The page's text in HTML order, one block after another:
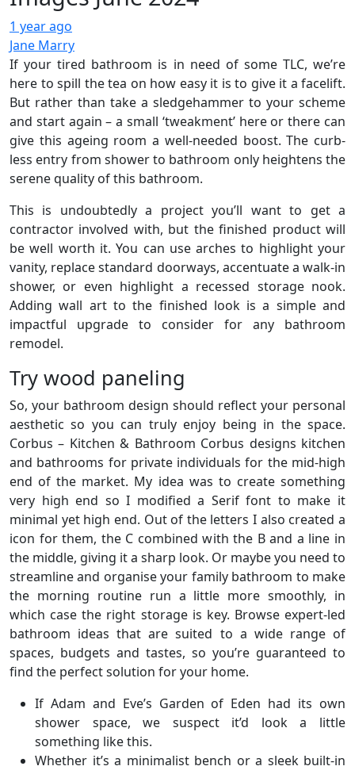
1 year ago
Jane Marry
If your tired bathroom is in need of some TLC, we’re
here to spill the tea on how easy it is to give it a facelift.
But rather than take a sledgehammer to your scheme
and start again – a small ‘tweakment’ here or there can
give this ageing room a well-needed boost. The curb-
less entry from shower to bathroom only heightens the
serene quality of this bathroom.
This is undoubtedly a project you’ll want to get a
contractor involved with, but the finished product will
be well worth it. You can use arches to highlight your
vanity, replace standard doorways, accentuate a walk-in
shower, or even highlight a recessed storage nook.
Adding wall art to the finished look is a simple and
impactful upgrade to consider for any bathroom
remodel.
Try wood paneling
So, your bathroom design should reflect your personal
aesthetic so you can truly enjoy being in the space.
Corbus – Kitchen & Bathroom Corbus designs kitchen
and bathrooms for private individuals for the mid-high
end of the market. My idea was to create something
very high end so I modified a Serif font to make it
minimal yet high end. Out of the letters I also created a
icon for them, the C combined with the B and a line in
the middle, giving it a sharp look. Or maybe you need to
streamline and organise your family bathroom to make
the morning routine run a little more smoothly, in
which case the right storage is key. Browse expert-led
bathroom ideas that are suited to a wide range of
spaces, budgets and tastes, so you’re guaranteed to
find the perfect solution for your home.
If Adam and Eve’s Garden of Eden had its own
shower space, we suspect it’d look a little
something like this.
Whether it’s a minimalist bench or a sleek built-in